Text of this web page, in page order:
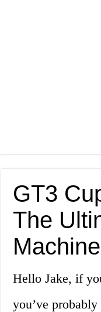
GT3
The
Machine
Hello Jake, if
you’ve